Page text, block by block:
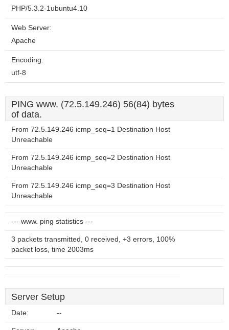
PHP/5.3.2-1ubuntu4.10
Web Server:
Apache
Encoding:
utf-8
PING www. (72.5.149.246) 56(84) bytes
of data.
From 72.5.149.246 icmp_seq=1 Destination Host
Unreachable
From 72.5.149.246 icmp_seq=2 Destination Host
Unreachable
From 72.5.149.246 icmp_seq=3 Destination Host
Unreachable
--- www. ping statistics ---
3 packets transmitted, 0 received, +3 errors, 100%
packet loss, time 2003ms
Server Setup
Date: --